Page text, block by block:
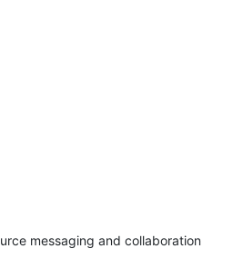
messaging and collaboration